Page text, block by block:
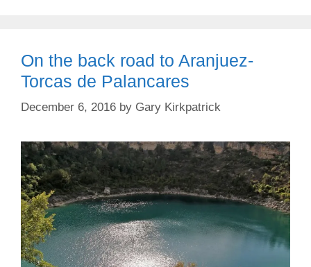
On the back road to Aranjuez-
Torcas de Palancares
December 6, 2016 by Gary Kirkpatrick